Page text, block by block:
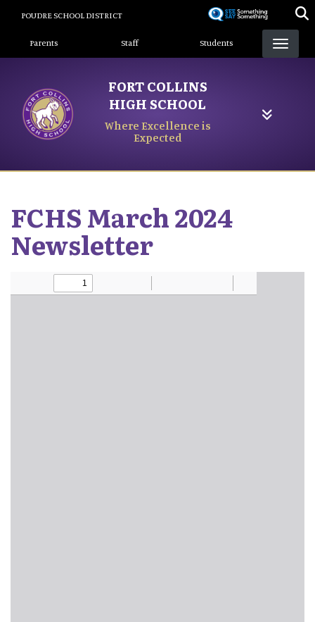
content
POUDRE SCHOOL DISTRICT
Landing Page Menu
Parents Staff Students
FORT COLLINS
HIGH SCHOOL
Where Excellence is
Expected
FCHS March 2024
Newsletter